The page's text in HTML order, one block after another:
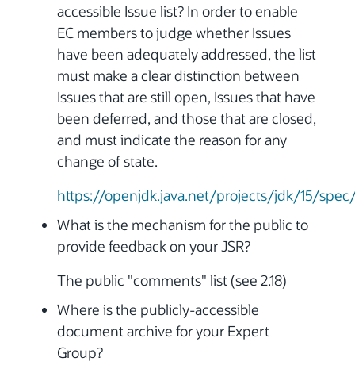
accessible Issue list? In order to enable
EC members to judge whether Issues
have been adequately addressed, the list
must make a clear distinction between
Issues that are still open, Issues that have
been deferred, and those that are closed,
and must indicate the reason for any
change of state.
https://openjdk.java.net/projects/jdk/15/
What is the mechanism for the public to
provide feedback on your JSR?
The public "comments" list (see 2.18)
Where is the publicly-accessible
document archive for your Expert
Group?